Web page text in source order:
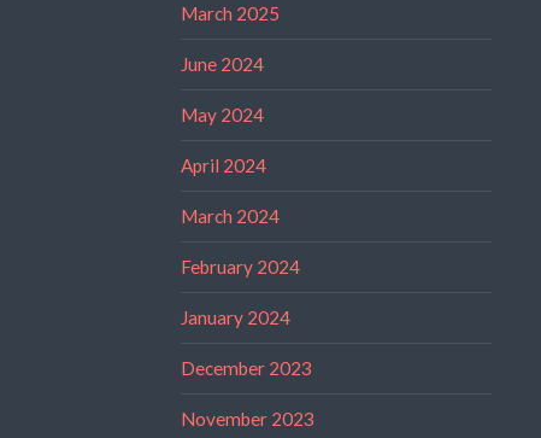
March 2025
June 2024
May 2024
April 2024
March 2024
February 2024
January 2024
December 2023
November 2023